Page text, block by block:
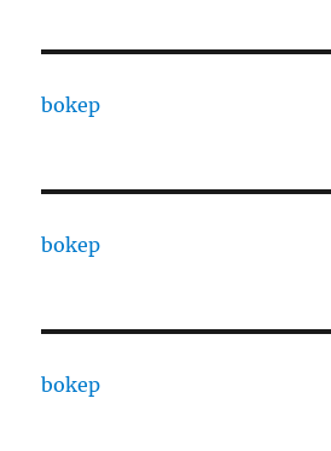
bokep
bokep
bokep